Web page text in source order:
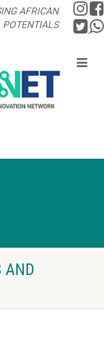
AFRICAN
POTENTIALS
AND